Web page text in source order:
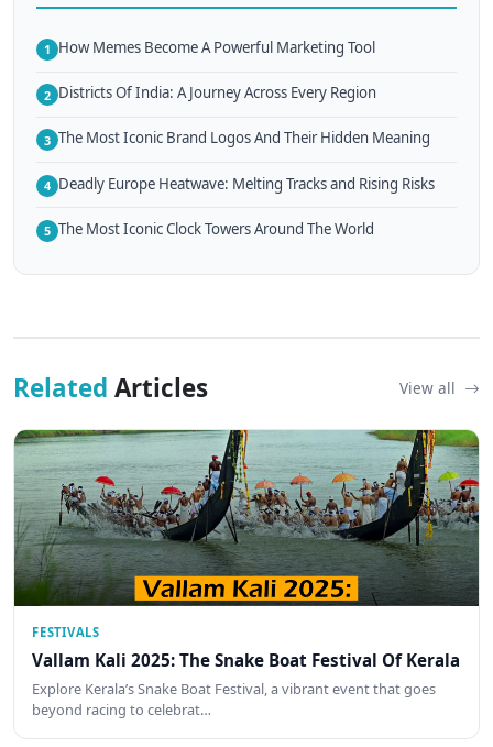
1 How Memes Become A Powerful Marketing Tool
2 Districts Of India: A Journey Across Every Region
3 The Most Iconic Brand Logos And Their Hidden Meaning
4 Deadly Europe Heatwave: Melting Tracks and Rising Risks
5 The Most Iconic Clock Towers Around The World
Related Articles View all
FESTIVALS
Vallam Kali 2025: The Snake Boat Festival Of Kerala
Explore Kerala’s Snake Boat Festival, a vibrant event that goes
beyond racing to celebrat…